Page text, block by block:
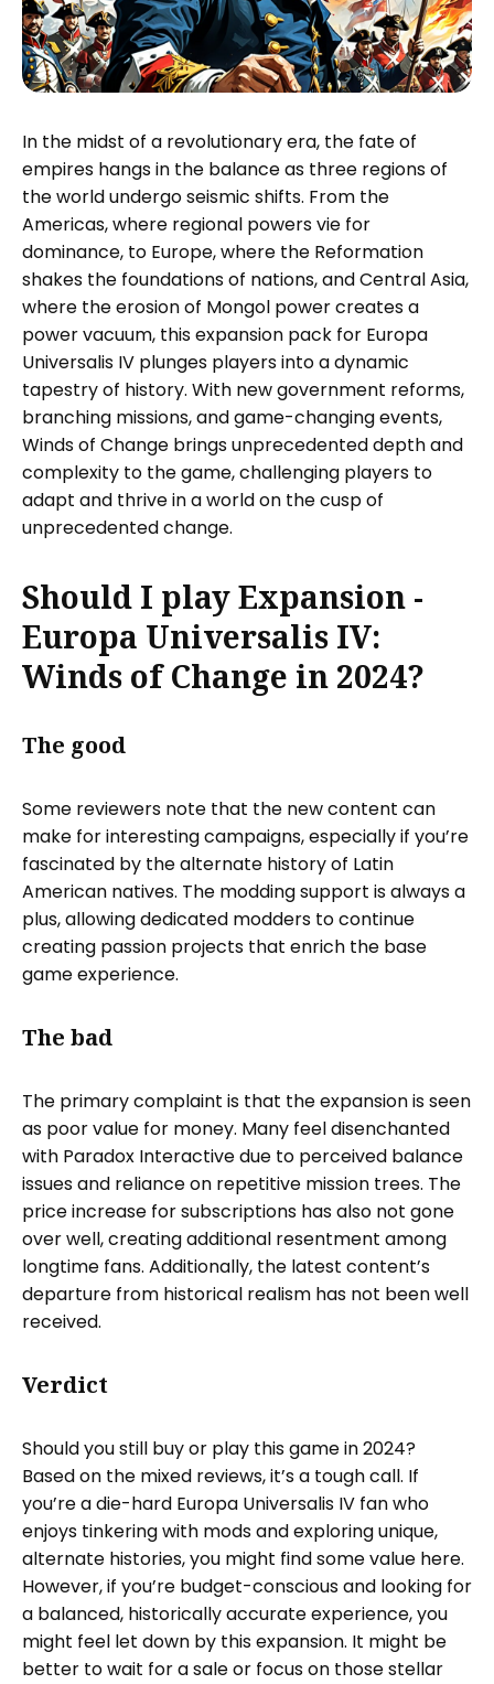
In the midst of a revolutionary era, the fate of
empires hangs in the balance as three regions of
the world undergo seismic shifts. From the
Americas, where regional powers vie for
dominance, to Europe, where the Reformation
shakes the foundations of nations, and Central Asia,
where the erosion of Mongol power creates a
power vacuum, this expansion pack for Europa
Universalis IV plunges players into a dynamic
tapestry of history. With new government reforms,
branching missions, and game-changing events,
Winds of Change brings unprecedented depth and
complexity to the game, challenging players to
adapt and thrive in a world on the cusp of
unprecedented change.
Should I play Expansion -
Europa Universalis IV:
Winds of Change in 2024?
The good
Some reviewers note that the new content can
make for interesting campaigns, especially if you’re
fascinated by the alternate history of Latin
American natives. The modding support is always a
plus, allowing dedicated modders to continue
creating passion projects that enrich the base
game experience.
The bad
The primary complaint is that the expansion is seen
as poor value for money. Many feel disenchanted
with Paradox Interactive due to perceived balance
issues and reliance on repetitive mission trees. The
price increase for subscriptions has also not gone
over well, creating additional resentment among
longtime fans. Additionally, the latest content’s
departure from historical realism has not been well
received.
Verdict
Should you still buy or play this game in 2024?
Based on the mixed reviews, it’s a tough call. If
you’re a die-hard Europa Universalis IV fan who
enjoys tinkering with mods and exploring unique,
alternate histories, you might find some value here.
However, if you’re budget-conscious and looking for
a balanced, historically accurate experience, you
might feel let down by this expansion. It might be
better to wait for a sale or focus on those stellar